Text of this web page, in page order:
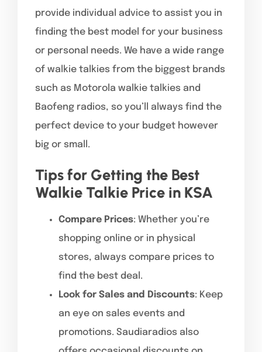
provide individual advice to assist you in
finding the best model for your business
or personal needs. We have a wide range
of walkie talkies from the biggest brands
such as Motorola walkie talkies and
Baofeng radios, so you’ll always find the
perfect device to your budget however
big or small.
Tips for Getting the Best
Walkie Talkie Price in KSA
Compare Prices: Whether you’re
shopping online or in physical
stores, always compare prices to
find the best deal.
Look for Sales and Discounts: Keep
an eye on sales events and
promotions. Saudiaradios also